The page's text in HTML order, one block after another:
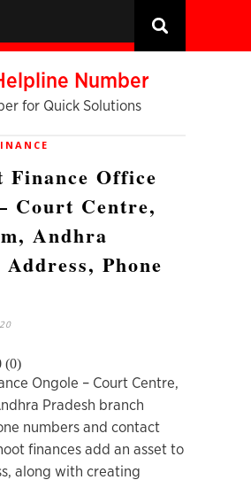
Number
for Quick Solutions
Finance Office
Court Centre,
Andhra
Phone
(0)
Ongole – Court Centre,
Pradesh branch
numbers and contact
finances add an asset to
along with creating